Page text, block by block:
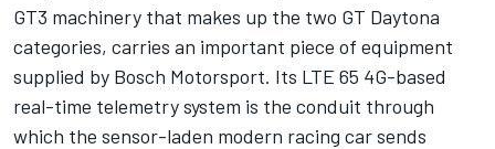
GT3 machinery that makes up the two GT Daytona
categories, carries an important piece of equipment
supplied by Bosch Motorsport. Its LTE 65 4G-based
real-time telemetry system is the conduit through
which the sensor-laden modern racing car sends